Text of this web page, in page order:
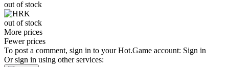
out of stock
out of stock
More prices
Fewer prices
To post a comment, sign in to yourHot.Game account: Sign in
Or sign in using other services: